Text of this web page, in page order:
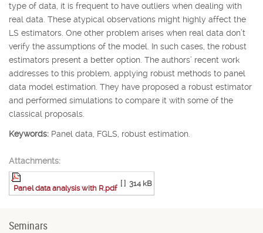
type of data, it is frequent to have outliers when dealing with
real data. These atypical observations might highly affect the
LS estimators. One other problem arises when real data don’t
verify the assumptions of the model. In such cases, the robust
estimators present a better option. The authors’ recent work
addresses to this problem, applying robust methods to panel
data model estimation. They have proposed a robust estimator
and performed simulations to compare it with some of the
classical proposals.
Keywords: Panel data, FGLS, robust estimation.
Attachments:
Panel data analysis with R.pdf
[ ] 314 kB
Seminars